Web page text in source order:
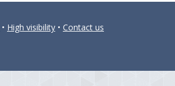
• High visibility • Contact us